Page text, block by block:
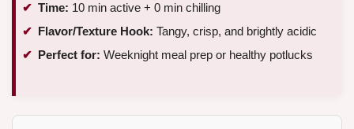
Time: 10 min active + 0 min chilling
Flavor/Texture Hook: Tangy, crisp, and brightly acidic
Perfect for: Weeknight meal prep or healthy potlucks